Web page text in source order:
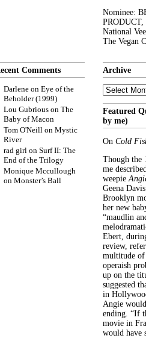
Nominee:
PRODUCT,
National
The Vegan
Comments
Darlene on Eye of the
Beholder (1999)
Lou Gubrious on The
Baby of Macon
Tom O'Neill on Mystic
River
rad girl on Surf II: The
End of the Trilogy
Monique Mccullough
on Monster’s Ball
Archive
Archive
Featured
by me)
On Cold
Though the
me
weepie
Geena
Brooklyn
her new
“maudlin
Ebert,
review,
multitude of
operaish
up on the
suggested
in
Angie
ending. “If
movie in
would have